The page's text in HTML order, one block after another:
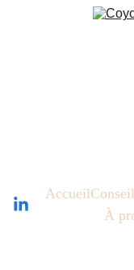
AccueilConseil
À